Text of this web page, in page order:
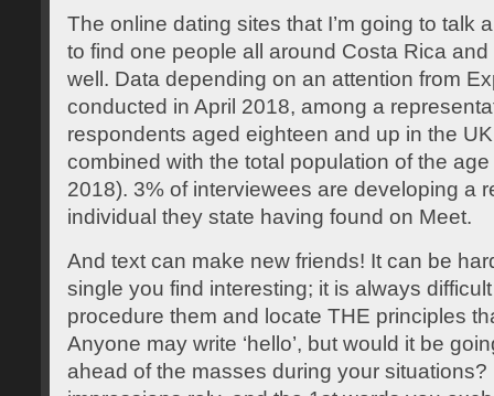
The online dating sites that I’m going to talk
to find one people all around Costa Rica
well. Data depending on an attention from
conducted in April 2018, among a
respondents aged eighteen and up in the
combined with the total population of the
2018). 3% of interviewees are developing a
individual they state having found on Meet.
And text can make new friends! It can be
single you find interesting; it is always
procedure them and locate THE principles
Anyone may write ‘hello’, but would it be
ahead of the masses during your situations?